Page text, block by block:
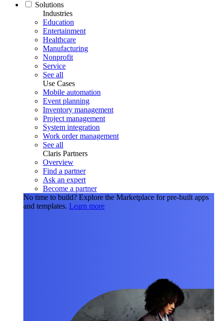
Solutions
Industries
Education
Entertainment
Healthcare
Manufacturing
Nonprofit
Service
See all
Use Cases
Mobile automation
Event planning
Inventory management
Project management
System integration
Work order management
See all
Claris Partners
Overview
Find a partner
Ask an expert
Become a partner
No time to build? Explore the Marketplace for pre-built apps
and templates. Learn more